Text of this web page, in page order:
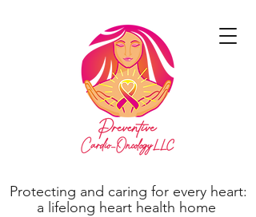
Protecting and caring for every heart:
a lifelong heart health home